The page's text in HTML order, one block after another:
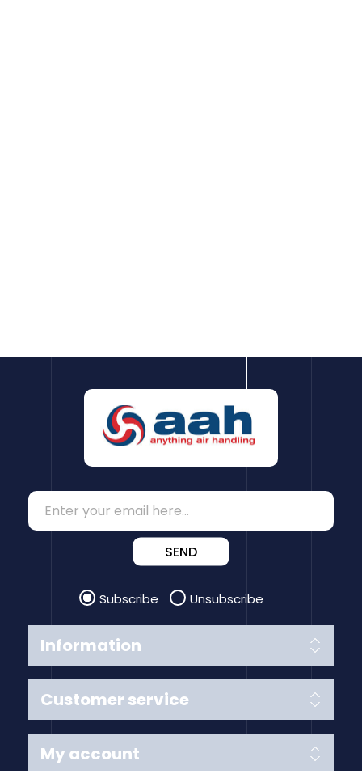
Information
Customer service
SEND
Subscribe Unsubscribe
My account